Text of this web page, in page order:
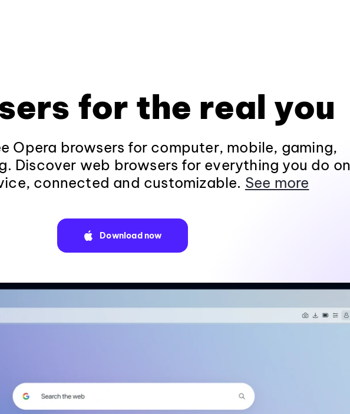
for the real you
Opera browsers for computer, mobile, gaming,
Discover web browsers for everything you do on
connected and customizable. See more
Download now